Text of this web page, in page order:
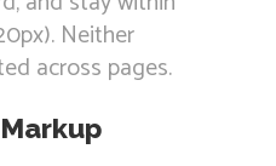
Neither
across pages.